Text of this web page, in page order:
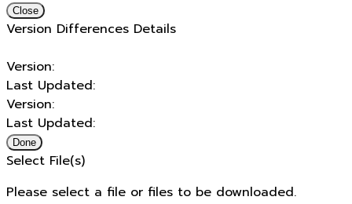
Close
Version Differences Details
Version:
Last Updated:
Version:
Last Updated:
Done
Select File(s)
Please select a file or files to be downloaded.